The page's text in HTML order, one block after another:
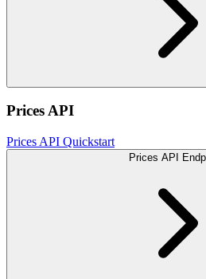
Prices API
Prices API Quickstart
Prices API